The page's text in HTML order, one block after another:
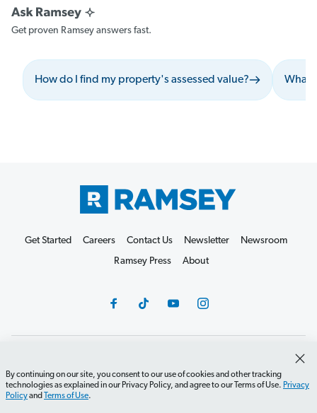
Get proven Ramsey answers fast.
How do I find my property's assessed value? What
By continuing on our site, you consent to our use of cookies and other tracking
technologies as explained in our Privacy Policy, and agree to our Terms of Use. Privacy
Policyand Terms of Use.
Get Started Careers Contact Us Newsletter
Newsroom
Ramsey Press
About
Do Not Sell or Share
Terms of Use
Accessibility